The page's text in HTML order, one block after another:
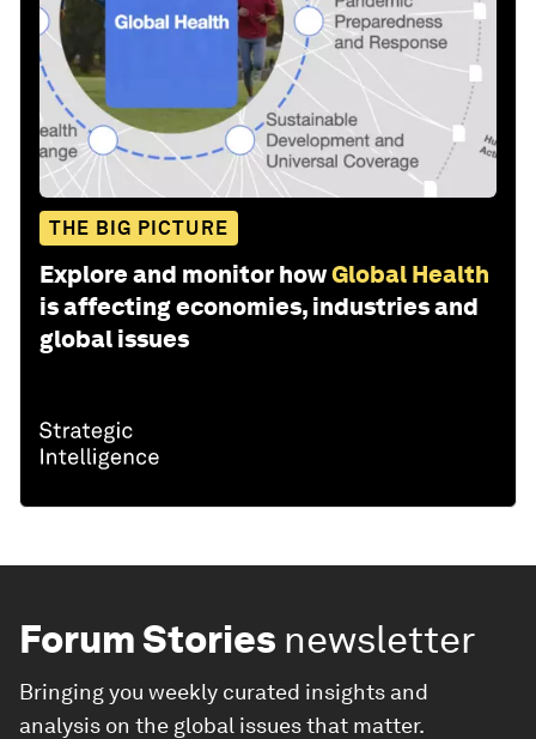
THE BIG PICTURE
Explore and monitor howGlobal Health
is affecting economies, industries and
global issues
Forum Stories newsletter
Bringing you weekly curated insights and
analysis on the global issues that matter.